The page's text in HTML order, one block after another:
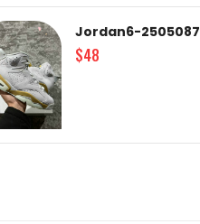
Jordan6-2505087
$48